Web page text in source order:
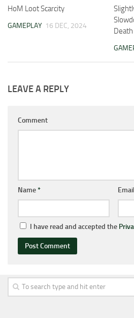
HoM Loot Scarcity
GAMEPLAY 16 DEC, 2024
Death
LEAVE A REPLY
Comment
Name* Email
I have read and accepted the